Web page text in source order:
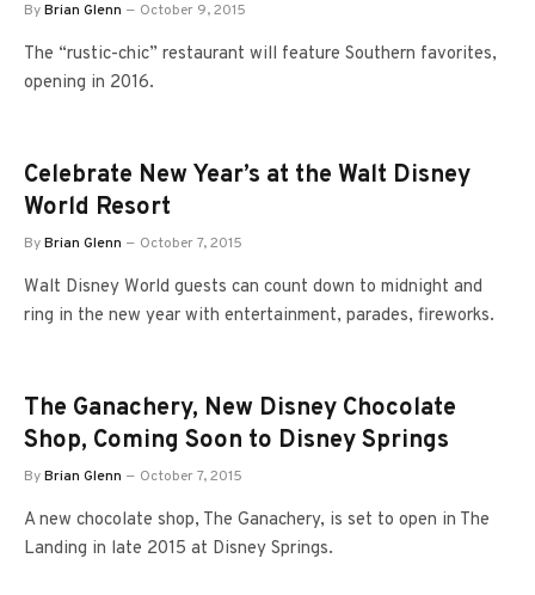
ByBrian Glenn October 9, 2015
The “rustic-chic” restaurant will feature Southern favorites,
opening in 2016.
Celebrate New Year’s at the Walt Disney
World Resort
ByBrian Glenn October 7, 2015
Walt Disney World guests can count down to midnight and
ring in the new year with entertainment, parades, fireworks.
The Ganachery, New Disney Chocolate
Shop, Coming Soon to Disney Springs
ByBrian Glenn October 7, 2015
A new chocolate shop, The Ganachery, is set to open in The
Landing in late 2015 at Disney Springs.